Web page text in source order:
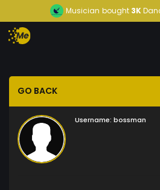
Musician bought 3K
GO BACK
Username: bossman